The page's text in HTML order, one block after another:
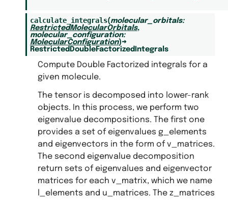
calculate_integrals(molecular_orbitals:
RestrictedMolecularOrbitals,
molecular_configuration:
MolecularConfiguration)→
RestrictedDoubleFactorizedIntegrals
Compute Double Factorized integrals for a
given molecule.
The tensor is decomposed into lower-rank
objects. In this process, we perform two
eigenvalue decompositions. The first one
provides a set of eigenvalues g_elements
and eigenvectors in the form of v_matrices.
The second eigenvalue decomposition
return sets of eigenvalues and eigenvector
matrices for each v_matrix, which we name
l_elements and u_matrices. The z_matrices